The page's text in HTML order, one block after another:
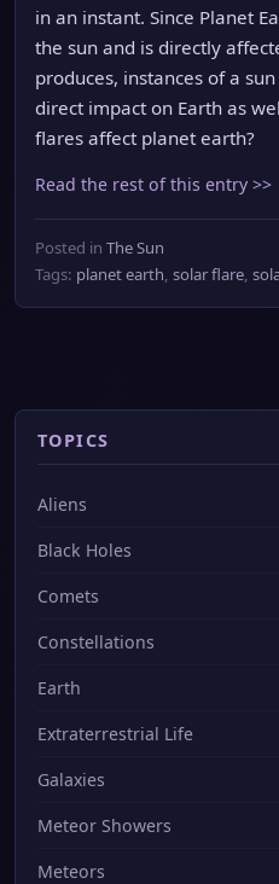
in an instant. Since Planet
the sun and is directly
produces, instances of a
direct impact on Earth as
flares affect planet earth?
Read the rest of this entry >>
Posted in The Sun
Tags: planet earth, solar flare,
TOPICS
Aliens
Black Holes
Comets
Constellations
Earth
Extraterrestrial Life
Galaxies
Meteor Showers
Meteors